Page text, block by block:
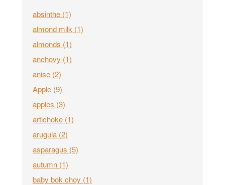
absinthe (1)
almond milk (1)
almonds (1)
anchovy (1)
anise (2)
Apple (9)
apples (3)
artichoke (1)
arugula (2)
asparagus (5)
autumn (1)
baby bok choy (1)